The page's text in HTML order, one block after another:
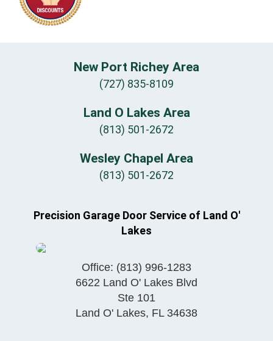
New Port Richey Area
(727) 835-8109
Land O Lakes Area
(813) 501-2672
Wesley Chapel Area
(813) 501-2672
Precision Garage Door Service of Land O'
Lakes
Office: (813) 996-1283
6622 Land O' Lakes Blvd
Ste 101
Land O' Lakes, FL 34638